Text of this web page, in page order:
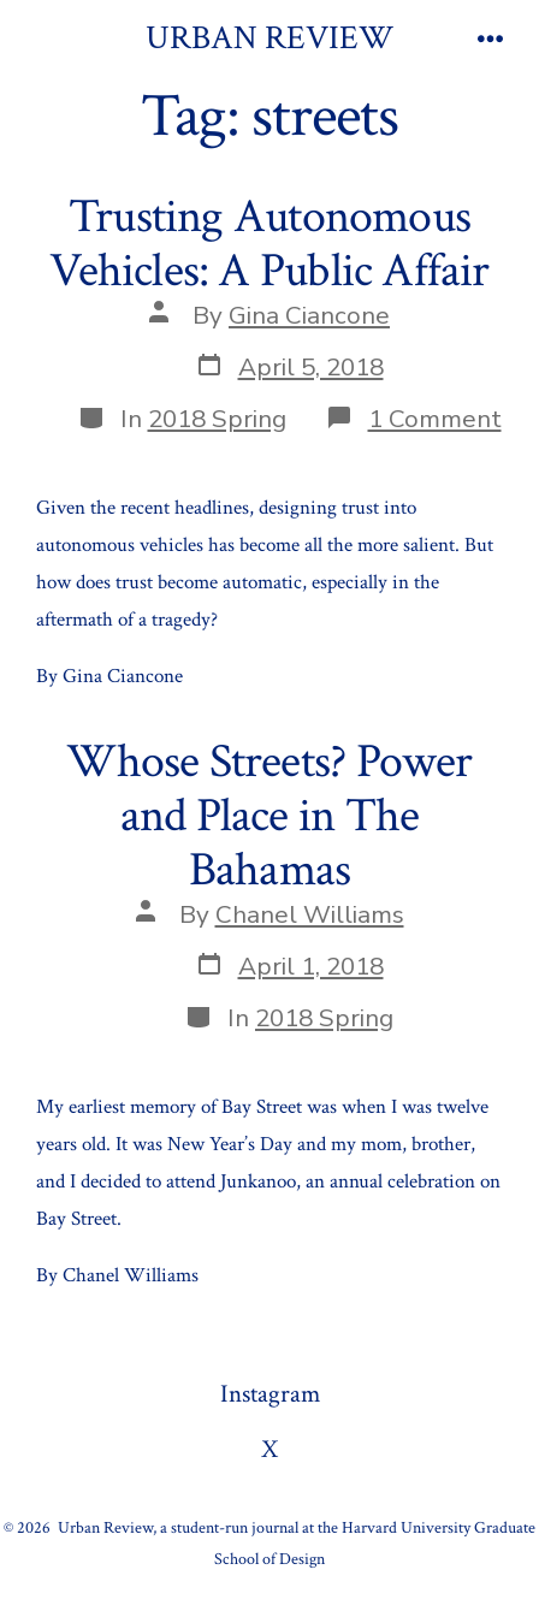
URBAN REVIEW
Tag: streets
Trusting Autonomous
Vehicles: A Public Affair
Post
author
By Gina Ciancone
Post
date
April 5, 2018
Categories
In 2018 Spring 1 Commenton
Given the recent headlines, designing trust into
autonomous vehicles has become all the more salient. But
how does trust become automatic, especially in the
aftermath of a tragedy?
By Gina Ciancone
Whose Streets? Power
and Place in The
Bahamas
Post
author
By Chanel Williams
Post
date
April 1, 2018
Categories
In 2018 Spring
My earliest memory of Bay Street was when I was twelve
years old. It was New Year’s Day and my mom, brother,
and I decided to attend Junkanoo, an annual celebration on
Bay Street.
By Chanel Williams
Instagram
X
© 2026 Urban Review, a student-run journal at the Harvard University Graduate
School of Design